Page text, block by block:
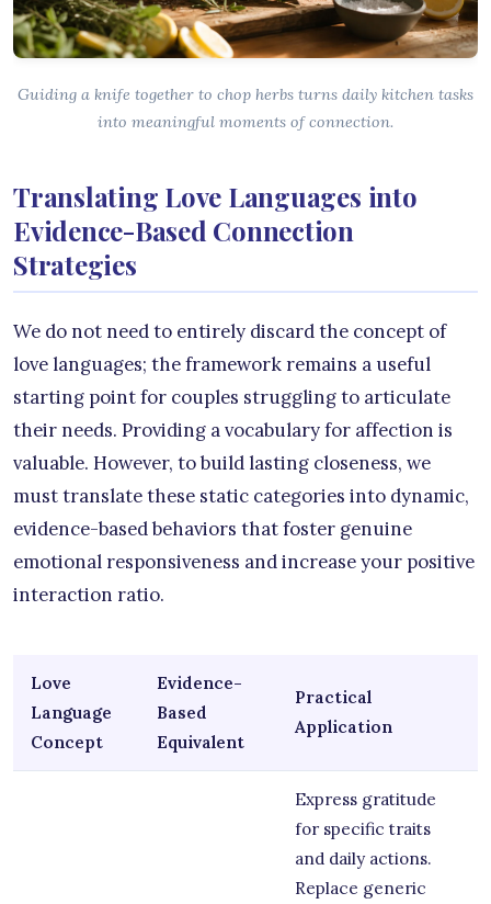
Guiding a knife together to chop herbs turns daily kitchen tasks
into meaningful moments of connection.
Translating Love Languages into
Evidence-Based Connection
Strategies
We do not need to entirely discard the concept of
love languages; the framework remains a useful
starting point for couples struggling to articulate
their needs. Providing a vocabulary for affection is
valuable. However, to build lasting closeness, we
must translate these static categories into dynamic,
evidence-based behaviors that foster genuine
emotional responsiveness and increase your positive
interaction ratio.
Love
Language
Concept
Evidence-
Based
Equivalent
Practical
Application
Express gratitude
for specific traits
and daily actions.
Replace generic